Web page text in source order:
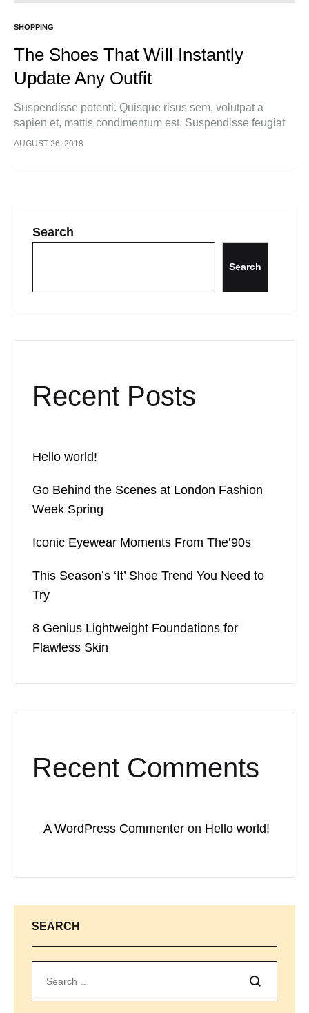
SHOPPING
The Shoes That Will Instantly
Update Any Outfit
Suspendisse potenti. Quisque risus sem, volutpat a
sapien et, mattis condimentum est. Suspendisse feugiat
cursus turpis, et porta lectus euismod accumsan. Nam
commodo…
AUGUST 26, 2018
Search
Search
Recent Posts
Hello world!
Go Behind the Scenes at London Fashion
Week Spring
Iconic Eyewear Moments From The’90s
This Season’s ‘It’ Shoe Trend You Need to
Try
8 Genius Lightweight Foundations for
Flawless Skin
Recent Comments
A WordPress Commenter on Hello world!
SEARCH